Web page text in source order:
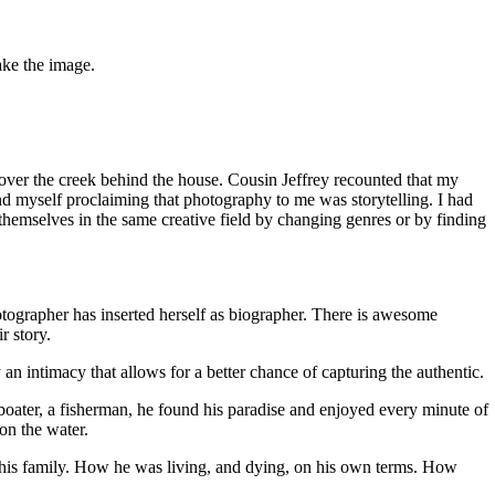
the image.
the creek behind the house. Cousin Jeffrey recounted that my
myself proclaiming that photography to me was storytelling. I had
in the same creative field by changing genres or by finding
has inserted herself as biographer. There is awesome
story.
intimacy that allows for a better chance of capturing the authentic.
a fisherman, he found his paradise and enjoyed every minute of
the water.
family. How he was living, and dying, on his own terms. How